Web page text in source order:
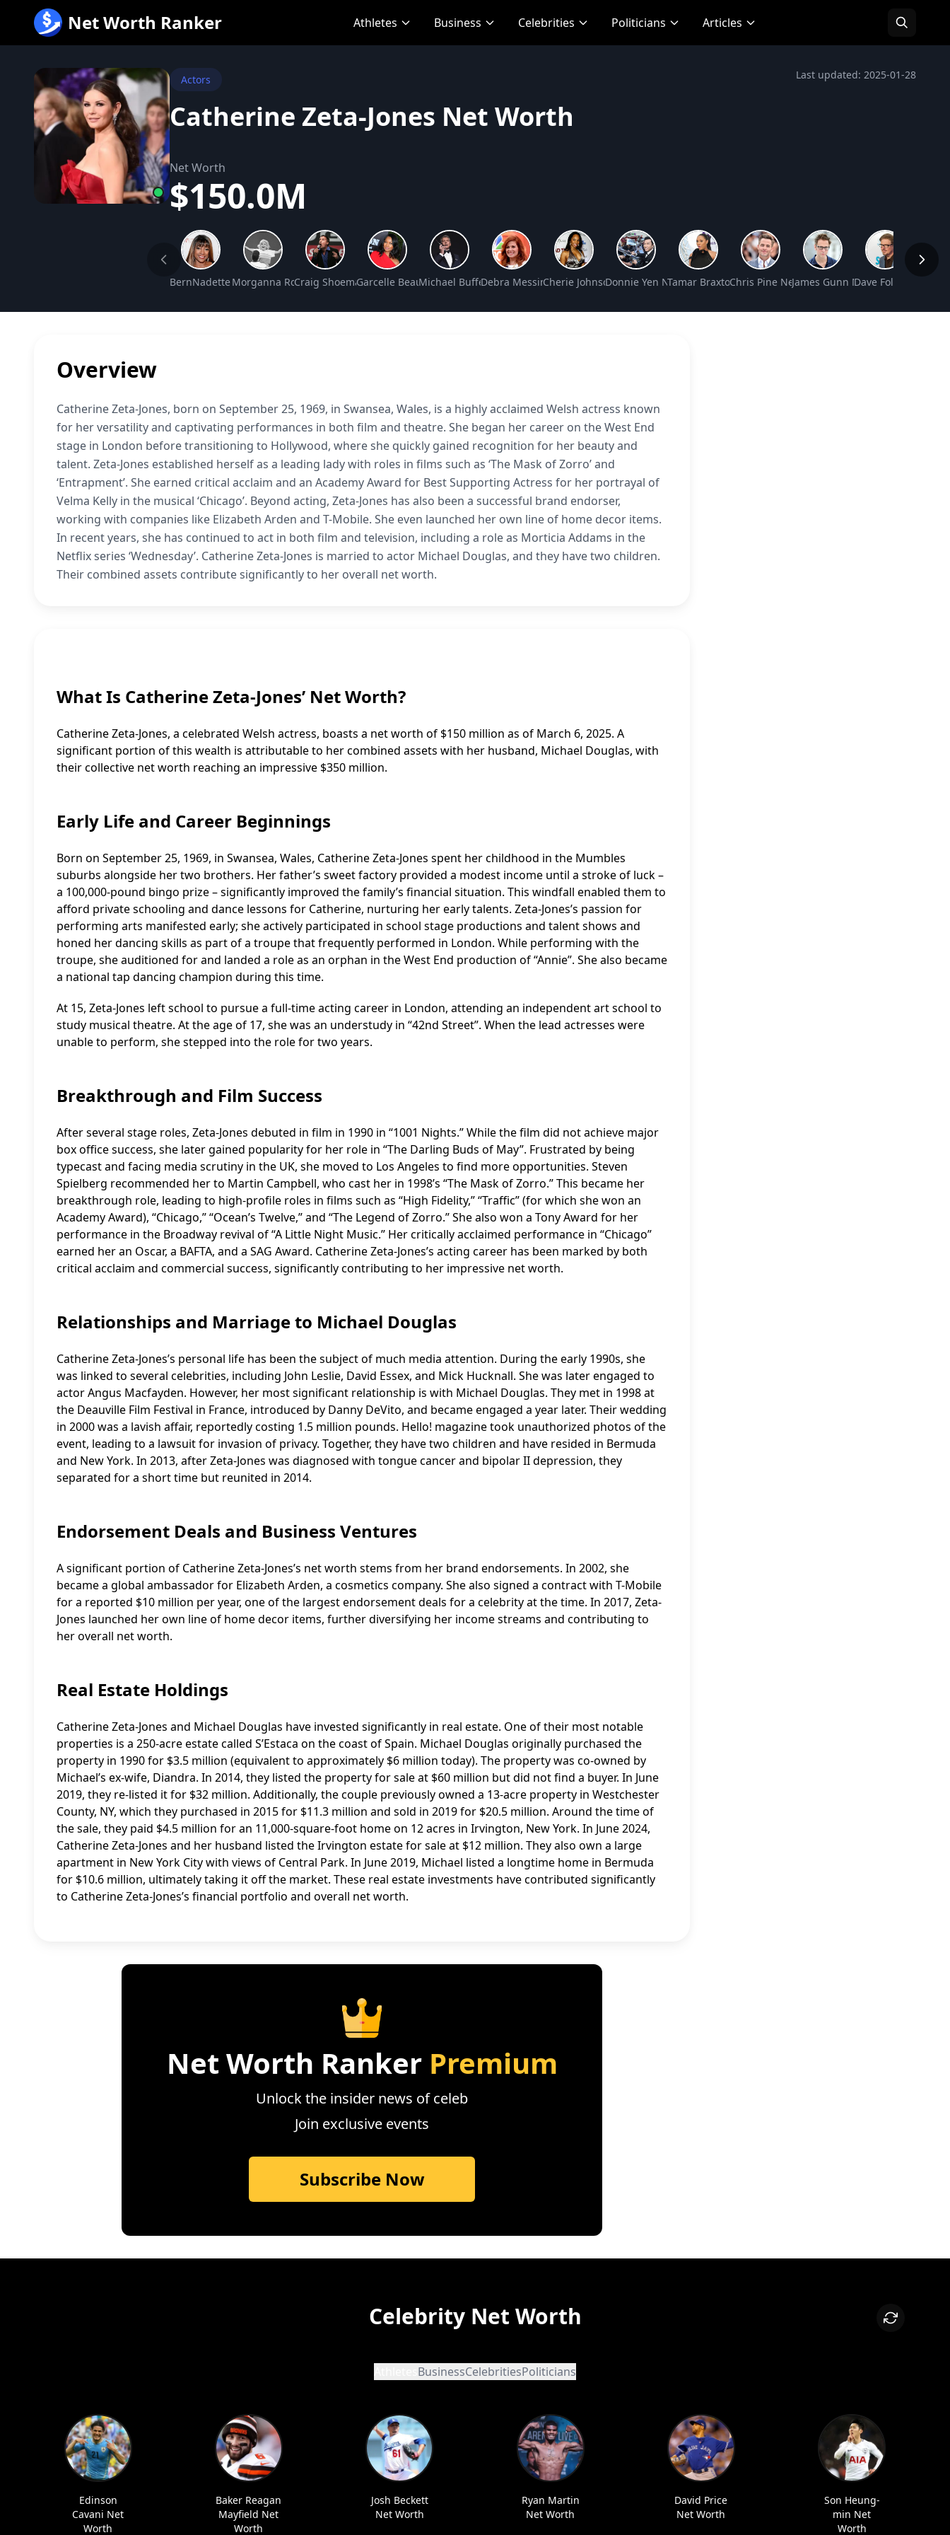
内
Net Worth Ranker Athletes Business Celebrities Politicians Articles
Actors Last updated: 2025-01-28
Catherine Zeta-Jones Net Worth
Net Worth
$150.0M
BernNadette Stanis Net Worth
Morganna Roberts Net Worth
Craig Shoemaker Net Worth
Garcelle Beauvais Net Worth
Michael Buffer Net WorthDebra Messing Net WorthCherie Johnson Net Worth
Donnie Yen Net WorthTamar Braxton Net Worth
Chris Pine Net WorthJames Gunn Net Worth
Dave Foley Net
Overview
Catherine Zeta-Jones, born on September 25, 1969, in Swansea, Wales, is a highly acclaimed Welsh actress known
for her versatility and captivating performances in both film and theatre. She began her career on the West End
stage in London before transitioning to Hollywood, where she quickly gained recognition for her beauty and
talent. Zeta-Jones established herself as a leading lady with roles in films such as ‘The Mask of Zorro’ and
‘Entrapment’. She earned critical acclaim and an Academy Award for Best Supporting Actress for her portrayal of
Velma Kelly in the musical ‘Chicago’. Beyond acting, Zeta-Jones has also been a successful brand endorser,
working with companies like Elizabeth Arden and T-Mobile. She even launched her own line of home decor items.
In recent years, she has continued to act in both film and television, including a role as Morticia Addams in the
Netflix series ‘Wednesday’. Catherine Zeta-Jones is married to actor Michael Douglas, and they have two children.
Their combined assets contribute significantly to her overall net worth.
What Is Catherine Zeta-Jones’ Net Worth?
Catherine Zeta-Jones, a celebrated Welsh actress, boasts a net worth of $150 million as of March 6, 2025. A
significant portion of this wealth is attributable to her combined assets with her husband, Michael Douglas, with
their collective net worth reaching an impressive $350 million.
Early Life and Career Beginnings
Born on September 25, 1969, in Swansea, Wales, Catherine Zeta-Jones spent her childhood in the Mumbles
suburbs alongside her two brothers. Her father’s sweet factory provided a modest income until a stroke of luck –
a 100,000-pound bingo prize – significantly improved the family’s financial situation. This windfall enabled them to
afford private schooling and dance lessons for Catherine, nurturing her early talents. Zeta-Jones’s passion for
performing arts manifested early; she actively participated in school stage productions and talent shows and
honed her dancing skills as part of a troupe that frequently performed in London. While performing with the
troupe, she auditioned for and landed a role as an orphan in the West End production of “Annie”. She also became
a national tap dancing champion during this time.
At 15, Zeta-Jones left school to pursue a full-time acting career in London, attending an independent art school to
study musical theatre. At the age of 17, she was an understudy in “42nd Street”. When the lead actresses were
unable to perform, she stepped into the role for two years.
Breakthrough and Film Success
After several stage roles, Zeta-Jones debuted in film in 1990 in “1001 Nights.” While the film did not achieve major
box office success, she later gained popularity for her role in “The Darling Buds of May”. Frustrated by being
typecast and facing media scrutiny in the UK, she moved to Los Angeles to find more opportunities. Steven
Spielberg recommended her to Martin Campbell, who cast her in 1998’s “The Mask of Zorro.” This became her
breakthrough role, leading to high-profile roles in films such as “High Fidelity,” “Traffic” (for which she won an
Academy Award), “Chicago,” “Ocean’s Twelve,” and “The Legend of Zorro.” She also won a Tony Award for her
performance in the Broadway revival of “A Little Night Music.” Her critically acclaimed performance in “Chicago”
earned her an Oscar, a BAFTA, and a SAG Award. Catherine Zeta-Jones’s acting career has been marked by both
critical acclaim and commercial success, significantly contributing to her impressive net worth.
Relationships and Marriage to Michael Douglas
Catherine Zeta-Jones’s personal life has been the subject of much media attention. During the early 1990s, she
was linked to several celebrities, including John Leslie, David Essex, and Mick Hucknall. She was later engaged to
actor Angus Macfayden. However, her most significant relationship is with Michael Douglas. They met in 1998 at
the Deauville Film Festival in France, introduced by Danny DeVito, and became engaged a year later. Their wedding
in 2000 was a lavish affair, reportedly costing 1.5 million pounds. Hello! magazine took unauthorized photos of the
event, leading to a lawsuit for invasion of privacy. Together, they have two children and have resided in Bermuda
and New York. In 2013, after Zeta-Jones was diagnosed with tongue cancer and bipolar II depression, they
separated for a short time but reunited in 2014.
Endorsement Deals and Business Ventures
A significant portion of Catherine Zeta-Jones’s net worth stems from her brand endorsements. In 2002, she
became a global ambassador for Elizabeth Arden, a cosmetics company. She also signed a contract with T-Mobile
for a reported $10 million per year, one of the largest endorsement deals for a celebrity at the time. In 2017, Zeta-
Jones launched her own line of home decor items, further diversifying her income streams and contributing to
her overall net worth.
Real Estate Holdings
Catherine Zeta-Jones and Michael Douglas have invested significantly in real estate. One of their most notable
properties is a 250-acre estate called S’Estaca on the coast of Spain. Michael Douglas originally purchased the
property in 1990 for $3.5 million (equivalent to approximately $6 million today). The property was co-owned by
Michael’s ex-wife, Diandra. In 2014, they listed the property for sale at $60 million but did not find a buyer. In June
2019, they re-listed it for $32 million. Additionally, the couple previously owned a 13-acre property in Westchester
County, NY, which they purchased in 2015 for $11.3 million and sold in 2019 for $20.5 million. Around the time of
the sale, they paid $4.5 million for an 11,000-square-foot home on 12 acres in Irvington, New York. In June 2024,
Catherine Zeta-Jones and her husband listed the Irvington estate for sale at $12 million. They also own a large
apartment in New York City with views of Central Park. In June 2019, Michael listed a longtime home in Bermuda
for $10.6 million, ultimately taking it off the market. These real estate investments have contributed significantly
to Catherine Zeta-Jones’s financial portfolio and overall net worth.
Net Worth Ranker Premium
Unlock the insider news of celeb
Join exclusive events
Subscribe Now
Celebrity Net Worth
BusinessCelebritiesPoliticians
Edinson
Cavani Net
Worth
Baker Reagan
Mayfield Net
Worth
Josh Beckett
Net Worth
Ryan Martin
Net Worth
David Price
Net Worth
Son Heung-
min Net
Worth